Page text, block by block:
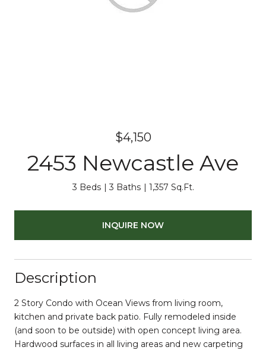
$4,150
2453 Newcastle Ave
3 Beds 3 Baths 1,357 Sq.Ft.
INQUIRE NOW
Description
2 Story Condo with Ocean Views from living room,
kitchen and private back patio. Fully remodeled inside
(and soon to be outside) with open concept living area.
Hardwood surfaces in all living areas and new carpeting